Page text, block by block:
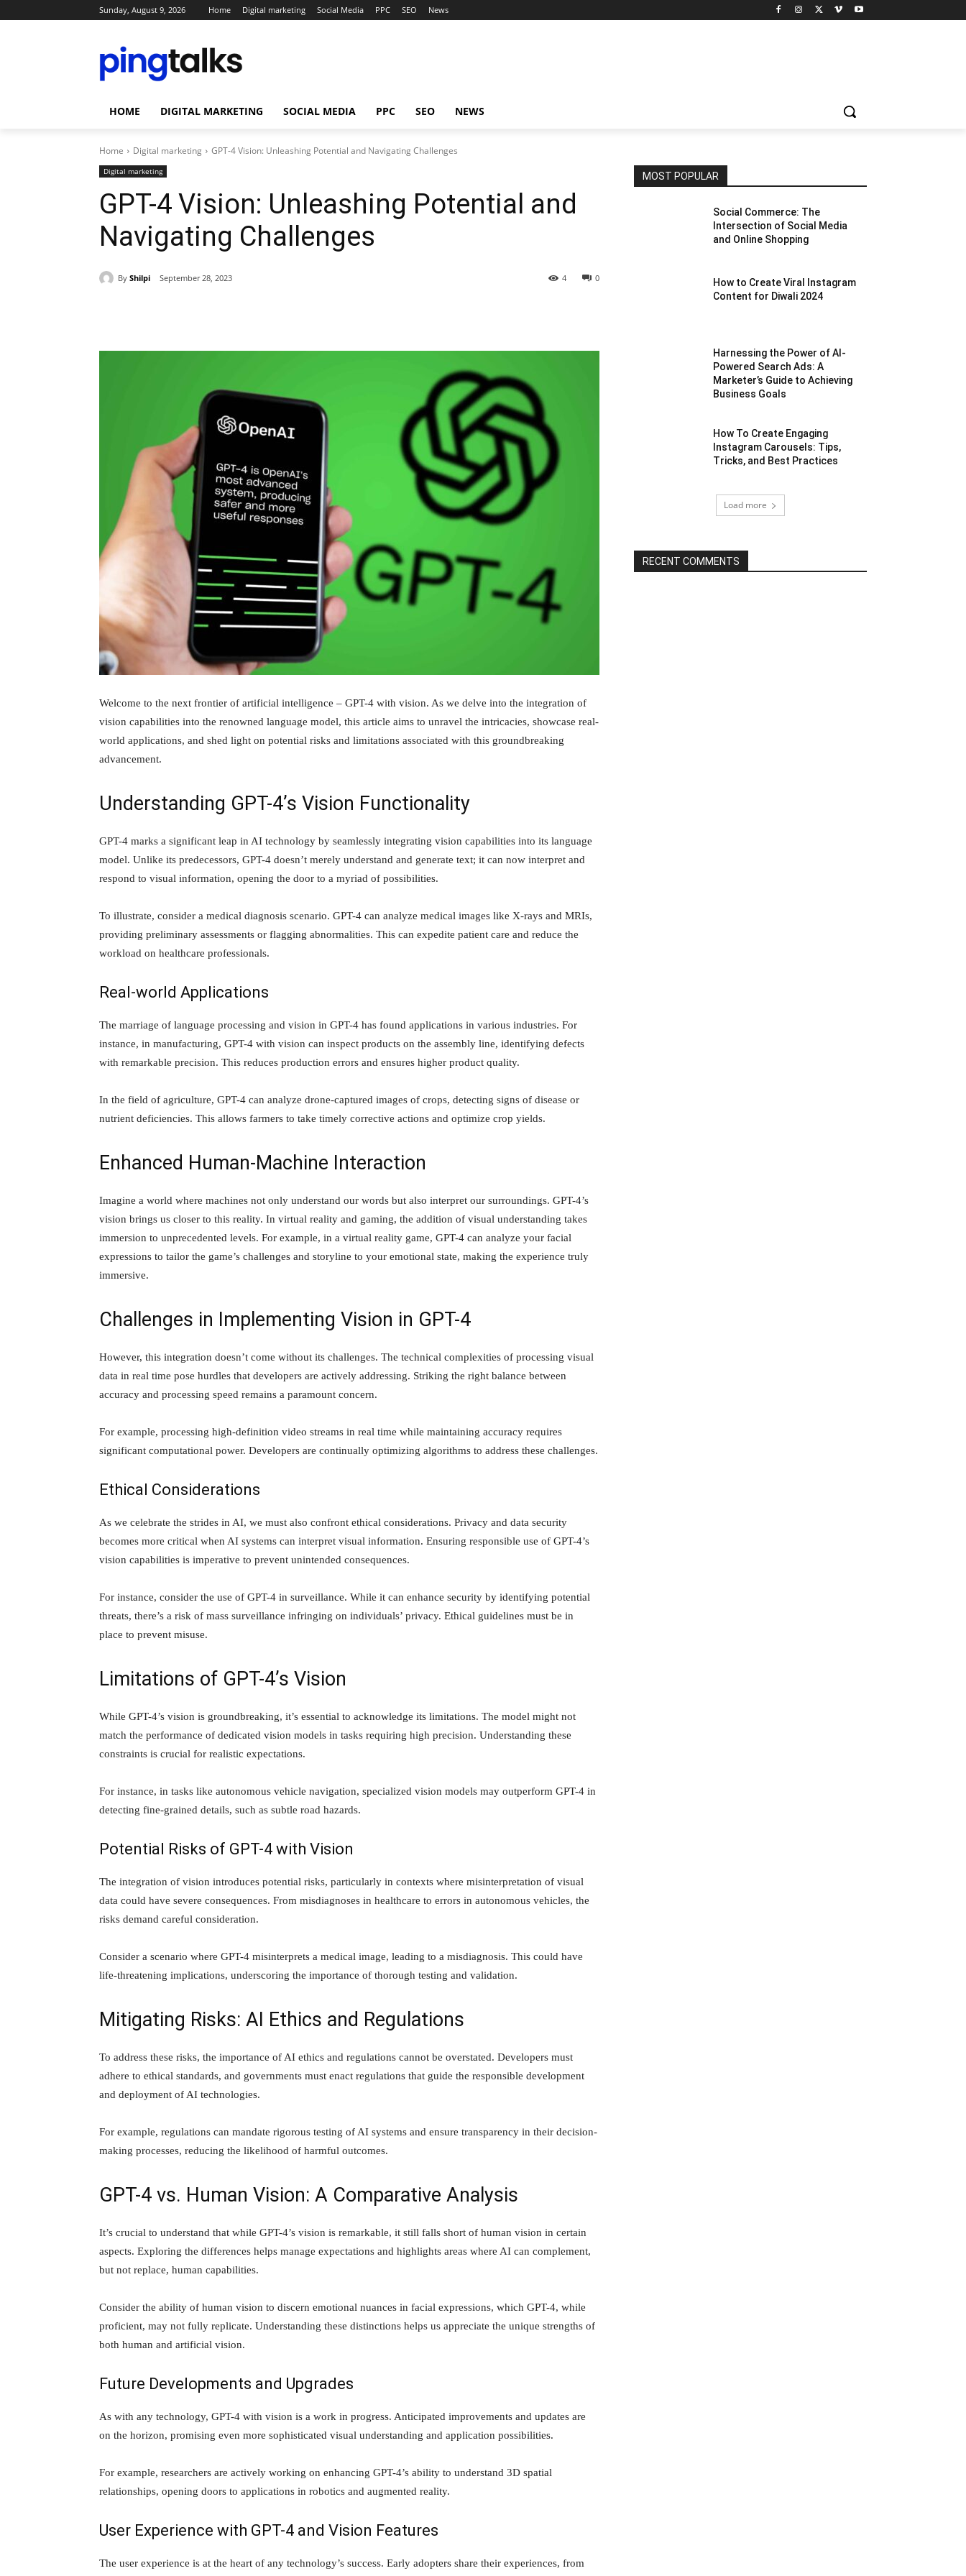
Sunday, August 9, 2026 Home Digital marketing Social Media PPC SEO News
HOME DIGITAL MARKETING SOCIAL MEDIA PPC SEO NEWS
Home Digital marketing GPT-4 Vision: Unleashing Potential and Navigating Challenges
Digital marketing
GPT-4 Vision: Unleashing Potential and
Navigating Challenges
By Shilpi September 28, 2023 0
4
Welcome to the next frontier of artificial intelligence – GPT-4 with vision. As we delve into the integration of
vision capabilities into the renowned language model, this article aims to unravel the intricacies, showcase real-
world applications, and shed light on potential risks and limitations associated with this groundbreaking
advancement.
Understanding GPT-4’s Vision Functionality
GPT-4 marks a significant leap in AI technology by seamlessly integrating vision capabilities into its language
model. Unlike its predecessors, GPT-4 doesn’t merely understand and generate text; it can now interpret and
respond to visual information, opening the door to a myriad of possibilities.
To illustrate, consider a medical diagnosis scenario. GPT-4 can analyze medical images like X-rays and MRIs,
providing preliminary assessments or flagging abnormalities. This can expedite patient care and reduce the
workload on healthcare professionals.
Real-world Applications
The marriage of language processing and vision in GPT-4 has found applications in various industries. For
instance, in manufacturing, GPT-4 with vision can inspect products on the assembly line, identifying defects
with remarkable precision. This reduces production errors and ensures higher product quality.
In the field of agriculture, GPT-4 can analyze drone-captured images of crops, detecting signs of disease or
nutrient deficiencies. This allows farmers to take timely corrective actions and optimize crop yields.
Enhanced Human-Machine Interaction
Imagine a world where machines not only understand our words but also interpret our surroundings. GPT-4’s
vision brings us closer to this reality. In virtual reality and gaming, the addition of visual understanding takes
immersion to unprecedented levels. For example, in a virtual reality game, GPT-4 can analyze your facial
expressions to tailor the game’s challenges and storyline to your emotional state, making the experience truly
immersive.
Challenges in Implementing Vision in GPT-4
However, this integration doesn’t come without its challenges. The technical complexities of processing visual
data in real time pose hurdles that developers are actively addressing. Striking the right balance between
accuracy and processing speed remains a paramount concern.
For example, processing high-definition video streams in real time while maintaining accuracy requires
significant computational power. Developers are continually optimizing algorithms to address these challenges.
Ethical Considerations
As we celebrate the strides in AI, we must also confront ethical considerations. Privacy and data security
becomes more critical when AI systems can interpret visual information. Ensuring responsible use of GPT-4’s
vision capabilities is imperative to prevent unintended consequences.
For instance, consider the use of GPT-4 in surveillance. While it can enhance security by identifying potential
threats, there’s a risk of mass surveillance infringing on individuals’ privacy. Ethical guidelines must be in
place to prevent misuse.
Limitations of GPT-4’s Vision
While GPT-4’s vision is groundbreaking, it’s essential to acknowledge its limitations. The model might not
match the performance of dedicated vision models in tasks requiring high precision. Understanding these
constraints is crucial for realistic expectations.
For instance, in tasks like autonomous vehicle navigation, specialized vision models may outperform GPT-4 in
detecting fine-grained details, such as subtle road hazards.
Potential Risks of GPT-4 with Vision
The integration of vision introduces potential risks, particularly in contexts where misinterpretation of visual
data could have severe consequences. From misdiagnoses in healthcare to errors in autonomous vehicles, the
risks demand careful consideration.
Consider a scenario where GPT-4 misinterprets a medical image, leading to a misdiagnosis. This could have
life-threatening implications, underscoring the importance of thorough testing and validation.
Mitigating Risks: AI Ethics and Regulations
To address these risks, the importance of AI ethics and regulations cannot be overstated. Developers must
adhere to ethical standards, and governments must enact regulations that guide the responsible development
and deployment of AI technologies.
For example, regulations can mandate rigorous testing of AI systems and ensure transparency in their decision-
making processes, reducing the likelihood of harmful outcomes.
GPT-4 vs. Human Vision: A Comparative Analysis
It’s crucial to understand that while GPT-4’s vision is remarkable, it still falls short of human vision in certain
aspects. Exploring the differences helps manage expectations and highlights areas where AI can complement,
but not replace, human capabilities.
Consider the ability of human vision to discern emotional nuances in facial expressions, which GPT-4, while
proficient, may not fully replicate. Understanding these distinctions helps us appreciate the unique strengths of
both human and artificial vision.
Future Developments and Upgrades
As with any technology, GPT-4 with vision is a work in progress. Anticipated improvements and updates are
on the horizon, promising even more sophisticated visual understanding and application possibilities.
For example, researchers are actively working on enhancing GPT-4’s ability to understand 3D spatial
relationships, opening doors to applications in robotics and augmented reality.
User Experience with GPT-4 and Vision Features
The user experience is at the heart of any technology’s success. Early adopters share their experiences, from
MOST POPULAR
Social Commerce: The
Intersection of Social Media
and Online Shopping
How to Create Viral Instagram
Content for Diwali 2024
Harnessing the Power of AI-
Powered Search Ads: A
Marketer’s Guide to Achieving
Business Goals
How To Create Engaging
Instagram Carousels: Tips,
Tricks, and Best Practices
Load more
RECENT COMMENTS